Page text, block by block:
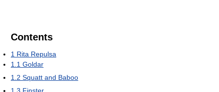
Contents
1 Rita Repulsa
1.1 Goldar
1.2 Squatt and Baboo